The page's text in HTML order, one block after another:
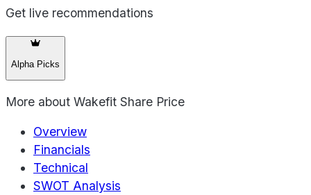
Get live recommendations
Alpha Picks
More about Wakefit Share Price
Overview
Financials
Technical
SWOT Analysis